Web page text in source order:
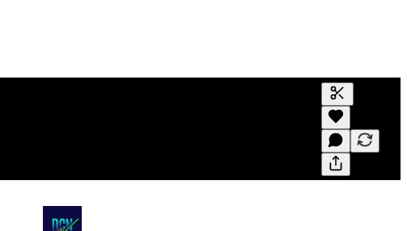
Generate
A transcript
editing.